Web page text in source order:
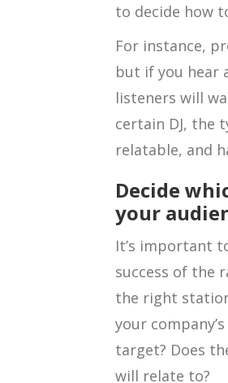
to decide how
For instance,
but if you hear
listeners will
certain DJ, the
relatable, and
Decide
your
It’s important
success of the
the right
your
target? Does
will relate to?